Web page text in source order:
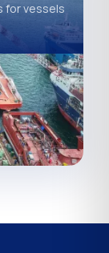
for vessels